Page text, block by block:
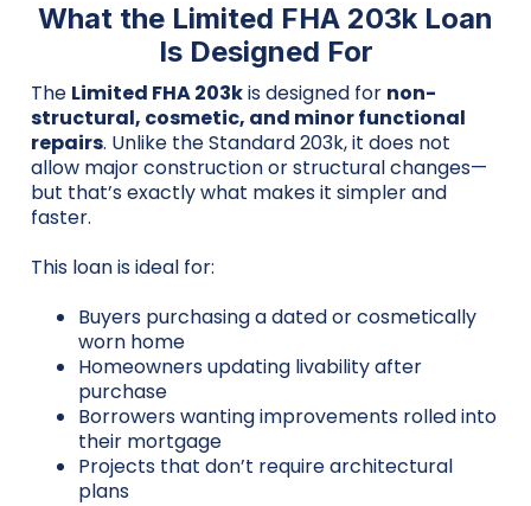
What the Limited FHA 203k Loan
Is Designed For
The Limited FHA 203kis designed for non-
structural, cosmetic, and minor functional
repairs. Unlike the Standard 203k, it does not
allow major construction or structural changes—
but that’s exactly what makes it simpler and
faster.
This loan is ideal for:
Buyers purchasing a dated or cosmetically
worn home
Homeowners updating livability after
purchase
Borrowers wanting improvements rolled into
their mortgage
Projects that don’t require architectural
plans